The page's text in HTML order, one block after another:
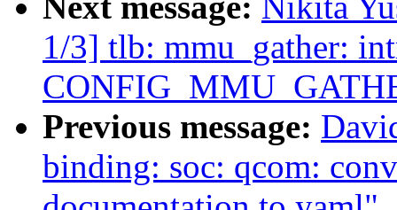
1/3] tlb: mmu_gather:
Previous message:
binding: soc: qcom: